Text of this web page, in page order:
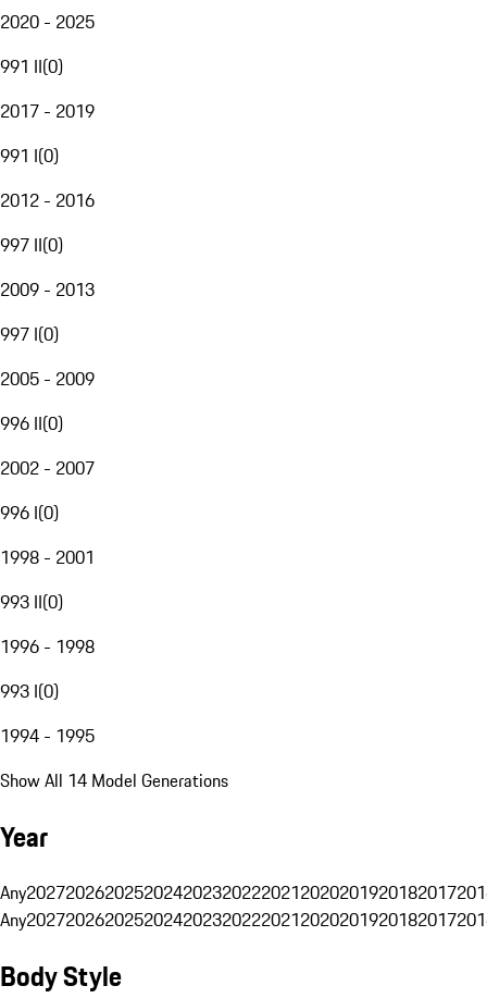
2020 - 2025
991 II(0)
2017 - 2019
991 I(0)
2012 - 2016
997 II(0)
2009 - 2013
997 I(0)
2005 - 2009
996 II(0)
2002 - 2007
996 I(0)
1998 - 2001
993 II(0)
1996 - 1998
993 I(0)
1994 - 1995
Show All 14 Model Generations
Year
Any20272026202520242023202220212020201920182017
Any20272026202520242023202220212020201920182017
Body Style